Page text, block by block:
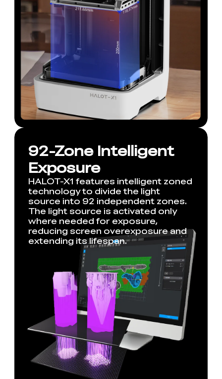
92-Zone Intelligent
Exposure
HALOT-X1 features intelligent zoned
technology to divide the light
source into 92 independent zones.
The light source is activated only
where needed for exposure,
reducing screen overexposure and
extending its lifespan.